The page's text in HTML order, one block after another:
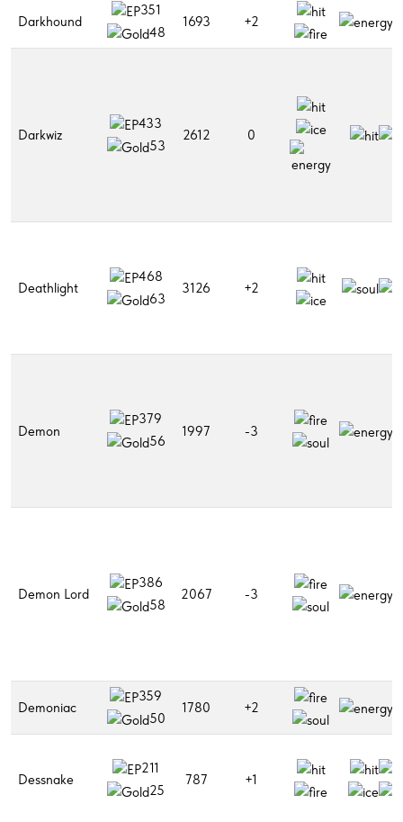
Darkhound
351
48
1693 +2
Darkwiz
433
53
2612 0
Deathlight
468
63
3126 +2
Demon
379
56
1997 -3
Demon Lord
386
58
2067 -3
Demoniac
359
50
1780 +2
Dessnake
211
25
787 +1